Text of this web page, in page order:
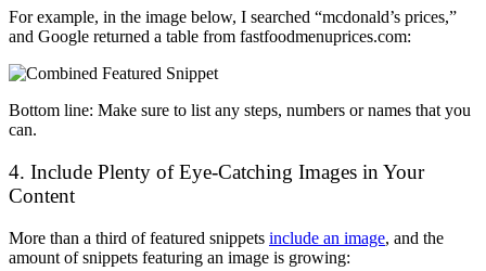
For example, in the image below, I searched “mcdonald’s prices,”
and Google returned a table from fastfoodmenuprices.com:
Bottom line: Make sure to list any steps, numbers or names that you
can.
4. Include Plenty of Eye-Catching Images in Your
Content
More than a third of featured snippets include an image, and the
amount of snippets featuring an image is growing: